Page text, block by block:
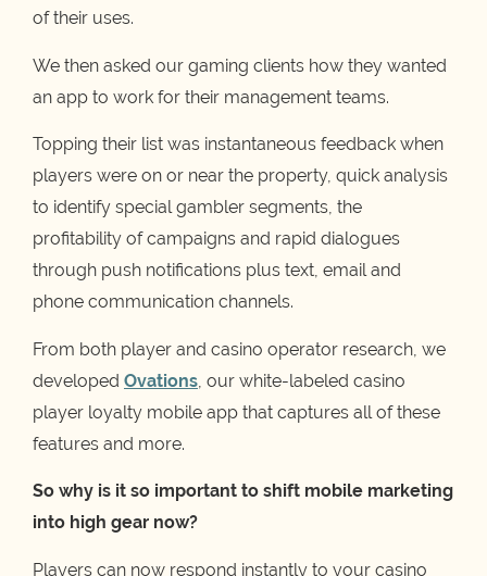
of their uses.
We then asked our gaming clients how they wanted
an app to work for their management teams.
Topping their list was instantaneous feedback when
players were on or near the property, quick analysis
to identify special gambler segments, the
profitability of campaigns and rapid dialogues
through push notifications plus text, email and
phone communication channels.
From both player and casino operator research, we
developed Ovations, our white-labeled casino
player loyalty mobile app that captures all of these
features and more.
So why is it so important to shift mobile marketing
into high gear now?
Players can now respond instantly to your casino